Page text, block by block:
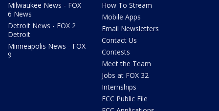
Milwaukee News - FOX
6 News
Detroit News - FOX 2
Detroit
Minneapolis News - FOX
9
How To Stream
Mobile Apps
Email Newsletters
Contact Us
Contests
Meet the Team
Jobs at FOX 32
Internships
FCC Public File